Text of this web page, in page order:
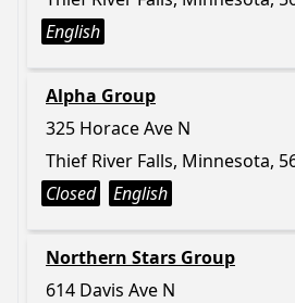
English
Alpha Group
325 Horace Ave N
Thief River Falls, Minnesota,
Closed
English
Northern Stars Group
614 Davis Ave N